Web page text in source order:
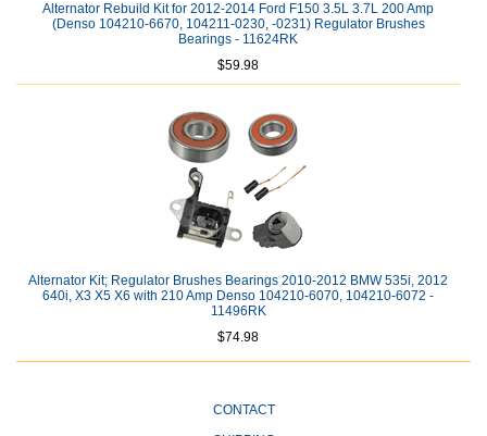
Alternator Rebuild Kit for 2012-2014 Ford F150 3.5L 3.7L 200 Amp
(Denso 104210-6670, 104211-0230, -0231) Regulator Brushes
Bearings - 11624RK
$59.98
Alternator Kit; Regulator Brushes Bearings 2010-2012 BMW 535i, 2012
640i, X3 X5 X6 with 210 Amp Denso 104210-6070, 104210-6072 -
11496RK
$74.98
CONTACT